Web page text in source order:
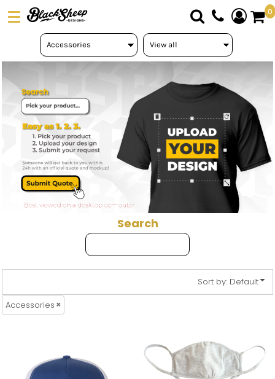
0
Search
Sort by: Default
Accessories
DTF TRANSFERS
PICK YOUR PRODUCT
ORDER FORM
LOGIN
REGISTER
CART: 0 ITEM
Default
Price: Highest First